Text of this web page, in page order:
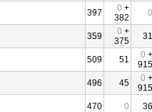
397 0 +
382
0
359 0 +
375
31
509 51 0 +
915
496 45 0 +
915
470 0 36